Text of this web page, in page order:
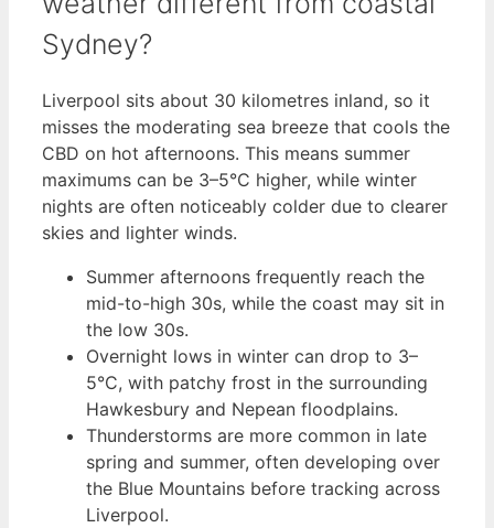
Sydney?
Liverpool sits about 30 kilometres inland, so it
misses the moderating sea breeze that cools the
CBD on hot afternoons. This means summer
maximums can be 3–5°C higher, while winter
nights are often noticeably colder due to clearer
skies and lighter winds.
Summer afternoons frequently reach the
mid-to-high 30s, while the coast may sit in
the low 30s.
Overnight lows in winter can drop to 3–
5°C, with patchy frost in the surrounding
Hawkesbury and Nepean floodplains.
Thunderstorms are more common in late
spring and summer, often developing over
the Blue Mountains before tracking across
Liverpool.